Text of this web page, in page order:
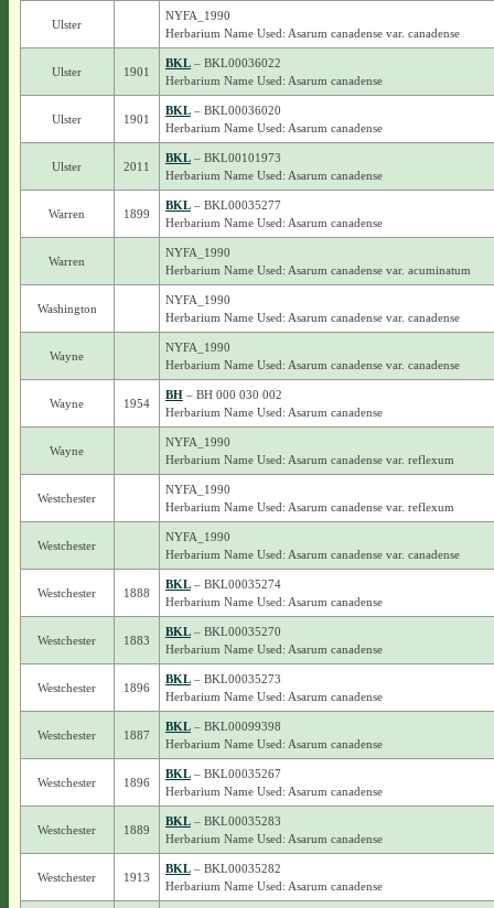
Ulster
NYFA_1990
Herbarium Name Used: Asarum canadense var. canadense
Ulster 1901
BKL– BKL00036022
Herbarium Name Used: Asarum canadense
Ulster 1901
BKL– BKL00036020
Herbarium Name Used: Asarum canadense
Ulster 2011
BKL– BKL00101973
Herbarium Name Used: Asarum canadense
Warren 1899
BKL– BKL00035277
Herbarium Name Used: Asarum canadense
Warren
NYFA_1990
Herbarium Name Used: Asarum canadense var. acuminatum
Washington
NYFA_1990
Herbarium Name Used: Asarum canadense var. canadense
Wayne
NYFA_1990
Herbarium Name Used: Asarum canadense var. canadense
Wayne 1954
BH– BH 000 030 002
Herbarium Name Used: Asarum canadense
Wayne
NYFA_1990
Herbarium Name Used: Asarum canadense var. reflexum
Westchester
NYFA_1990
Herbarium Name Used: Asarum canadense var. reflexum
Westchester
NYFA_1990
Herbarium Name Used: Asarum canadense var. canadense
Westchester 1888
BKL– BKL00035274
Herbarium Name Used: Asarum canadense
Westchester 1883
BKL– BKL00035270
Herbarium Name Used: Asarum canadense
Westchester 1896
BKL– BKL00035273
Herbarium Name Used: Asarum canadense
Westchester 1887
BKL– BKL00099398
Herbarium Name Used: Asarum canadense
Westchester 1896
BKL– BKL00035267
Herbarium Name Used: Asarum canadense
Westchester 1889
BKL– BKL00035283
Herbarium Name Used: Asarum canadense
Westchester 1913
BKL– BKL00035282
Herbarium Name Used: Asarum canadense